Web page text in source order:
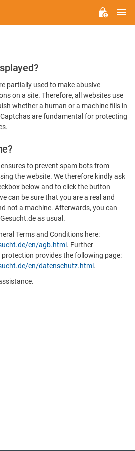
partially used to make abusive
on a site. Therefore, all websites use
whether a human or a machine fills in
are fundamental for protecting
to prevent spam bots from
the website. We therefore kindly ask
below and to click the button
can be sure that you are a real and
not a machine. Afterwards, you can
as usual.
Terms and Conditions here:
en/agb.html . Further
provides the following page:
en/datenschutz.html .